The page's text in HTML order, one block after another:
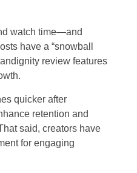
watch time—and
have a “snowball
review features
quicker after
retention and
said, creators have
for engaging